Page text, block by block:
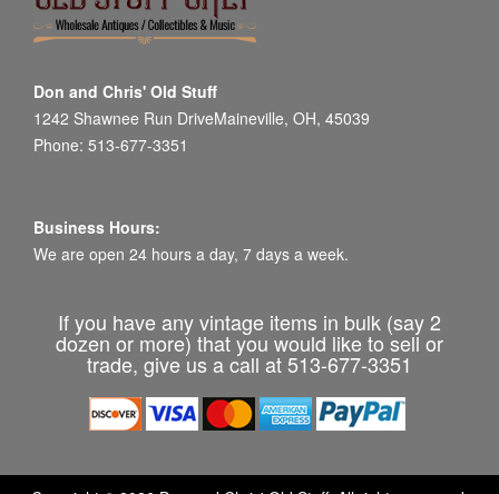
Don and Chris' Old Stuff
1242 Shawnee Run DriveMaineville, OH, 45039
Phone: 513-677-3351
Business Hours:
We are open 24 hours a day, 7 days a week.
If you have any vintage items in bulk (say 2
dozen or more) that you would like to sell or
trade, give us a call at 513-677-3351